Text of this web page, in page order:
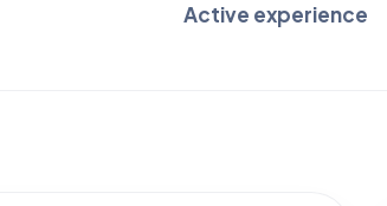
Active experience